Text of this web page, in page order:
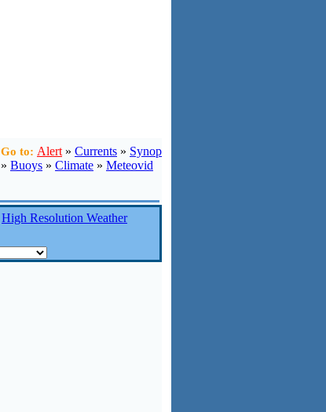
Go to: Alert » Currents » Synop
» Buoys » Climate » Meteovid
High Resolution Weather